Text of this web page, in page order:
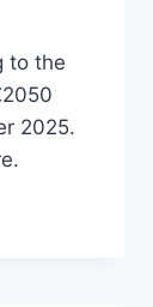
to the
2025.